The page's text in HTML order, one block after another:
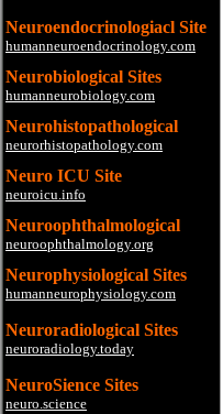
Neuroendocrinologiacl Site
humanneuroendocrinology.com
Neurobiological Sites
humanneurobiology.com
Neurohistopathological
neurorhistopathology.com
Neuro ICU Site
neuroicu.info
Neuroophthalmological
neuroophthalmology.org
Neurophysiological Sites
humanneurophysiology.com
Neuroradiological Sites
neuroradiology.today
NeuroSience Sites
neuro.science